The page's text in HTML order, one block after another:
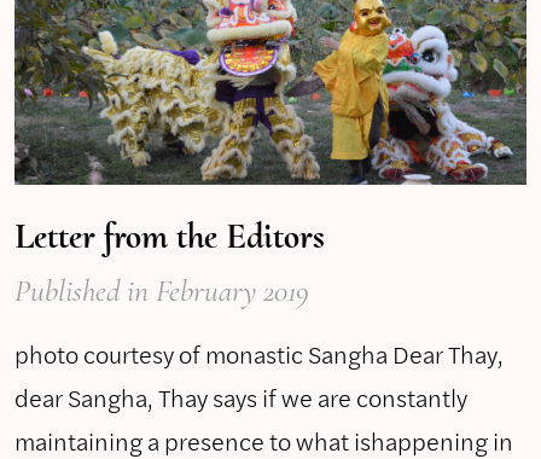
Letter from the Editors
Publishedin February 2019
photo courtesy of monastic Sangha Dear Thay,
dear Sangha, Thay says if we are constantly
maintaining a presence to what ishappening in